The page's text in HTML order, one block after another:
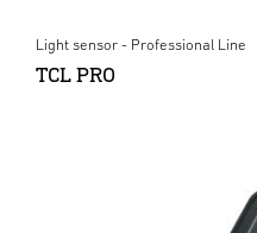
Light sensor - Professional Line
TCL PRO